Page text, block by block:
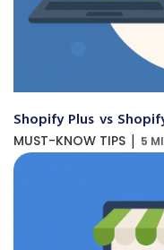
Shopify Plus vs
MUST-KNOW TIPS | 5